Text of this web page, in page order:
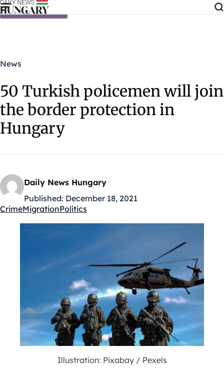
Skip to content
News
50 Turkish policemen will join
the border protection in
Hungary
Daily News Hungary
Published: December 18, 2021
Kategóriák:
CrimeMigrationPolitics
Illustration: Pixabay / Pexels